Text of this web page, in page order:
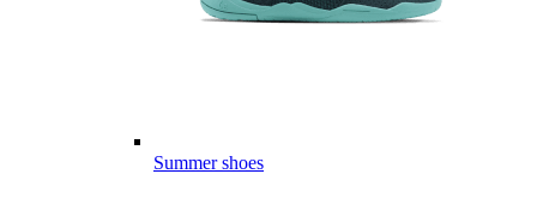
Summer shoes